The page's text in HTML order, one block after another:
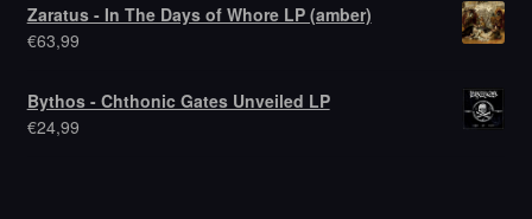
Zaratus - In The Days of Whore LP (amber)
€63,99
Bythos - Chthonic Gates Unveiled LP
€24,99